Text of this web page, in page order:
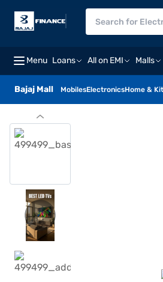
Menu Loans All on EMI Malls
Bajaj Mall MobilesElectronicsHome &